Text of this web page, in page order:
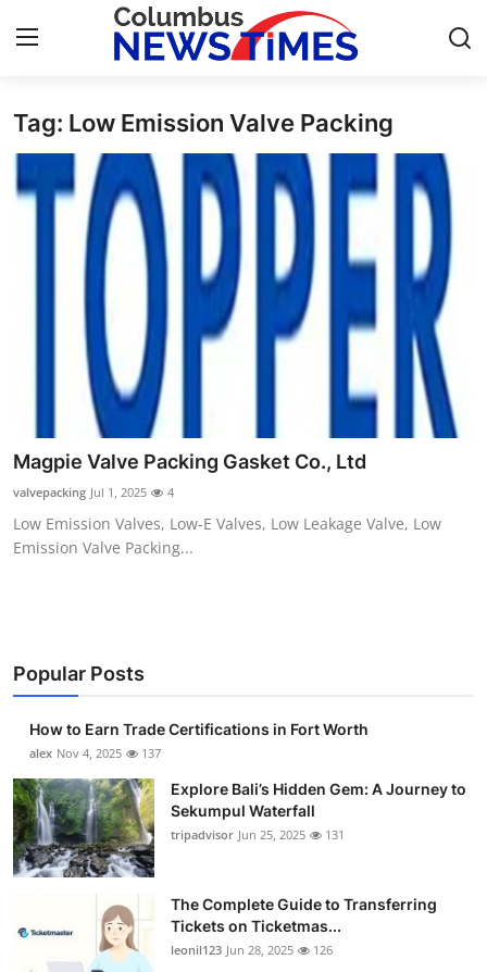
Home
Contact
Press Release
News Network
Submit Press Release
Health
Crypto
Business
Finance
Tech
General
Tag: Low Emission Valve Packing
Magpie Valve Packing Gasket Co., Ltd
valvepacking Jul 1, 2025 4
Low Emission Valves, Low-E Valves, Low Leakage Valve, Low
Emission Valve Packing...
Popular Posts
How to Earn Trade Certifications in Fort Worth
alex Nov 4, 2025 137
Explore Bali’s Hidden Gem: A Journey to
Sekumpul Waterfall
tripadvisor Jun 25, 2025 131
The Complete Guide to Transferring
Tickets on Ticketmas...
leonil123 Jun 28, 2025 126